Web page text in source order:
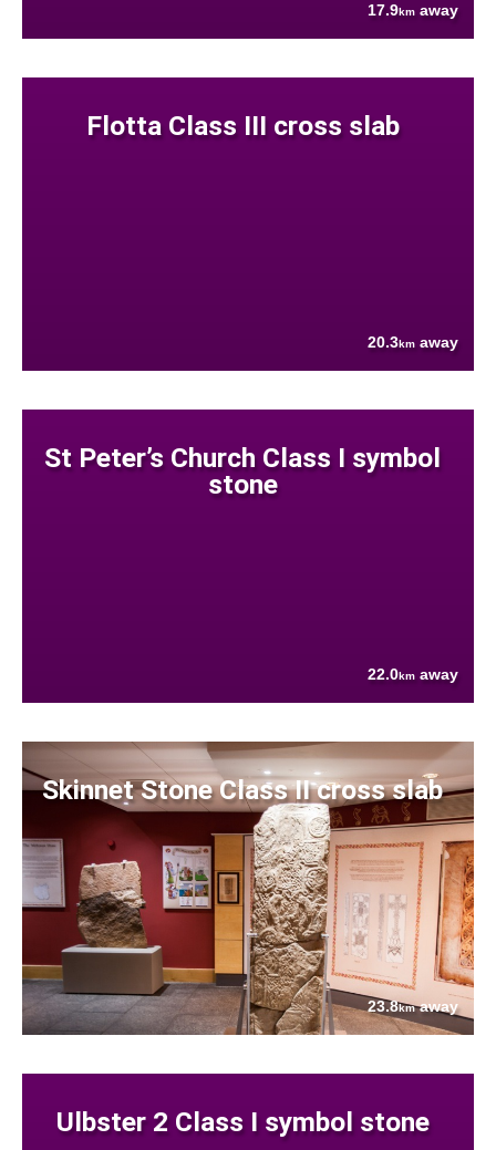
17.9km away
Flotta Class III cross slab
20.3km away
St Peter’s Church Class I symbol
stone
22.0km away
Skinnet Stone Class II cross slab
23.8kmaway
Ulbster 2 Class I symbol stone